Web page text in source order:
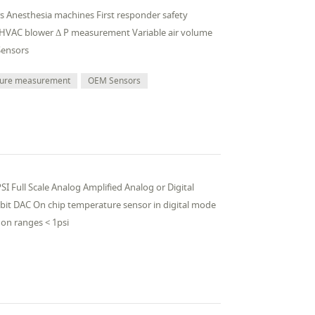
Anesthesia machines First responder safety
blower Δ P measurement Variable air volume
measurement
OEM Sensors
Full Scale Analog Amplified Analog or Digital
DAC On chip temperature sensor in digital mode
ranges < 1psi